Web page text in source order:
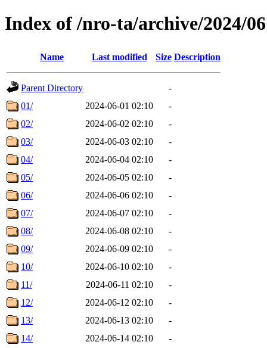
Index of /nro-ta/archive/2024/06
Name Last modified Size Description
Parent Directory
-
01/
2024-06-01 02:10
-
02/
2024-06-02 02:10
-
03/
2024-06-03 02:10
-
04/
2024-06-04 02:10
-
05/
2024-06-05 02:10
-
06/
2024-06-06 02:10
-
07/
2024-06-07 02:10
-
08/
2024-06-08 02:10
-
09/
2024-06-09 02:10
-
10/
2024-06-10 02:10
-
11/
2024-06-11 02:10
-
12/
2024-06-12 02:10
-
13/
2024-06-13 02:10
-
14/
2024-06-14 02:10
-